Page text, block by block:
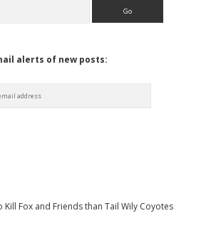
alerts of new posts:
Kill Fox and Friends than Tail Wily Coyotes